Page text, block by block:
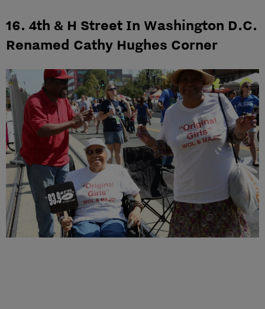
16. 4th & H Street In Washington D.C.
Renamed Cathy Hughes Corner